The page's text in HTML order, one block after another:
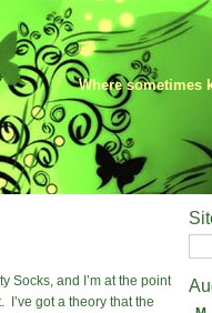
Where sometimes
Socks, and I’m at the point
got a theory that the